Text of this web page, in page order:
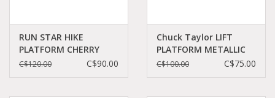
RUN STAR HIKE
PLATFORM CHERRY
DAZE/WHITE/BLACK
C$120.00 C$90.00
Chuck Taylor LIFT
PLATFORM METALLIC
GLITTER
C$100.00 C$75.00